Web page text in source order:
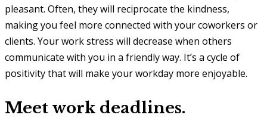
pleasant. Often, they will reciprocate the kindness,
making you feel more connected with your coworkers or
clients. Your work stress will decrease when others
communicate with you in a friendly way. It’s a cycle of
positivity that will make your workday more enjoyable.
Meet work deadlines.